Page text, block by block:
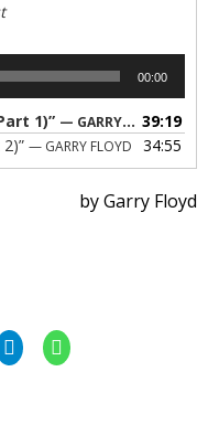
00:00
1)” — GARRY FLOYD
39:19
— GARRY FLOYD 34:55
by Garry Floyd